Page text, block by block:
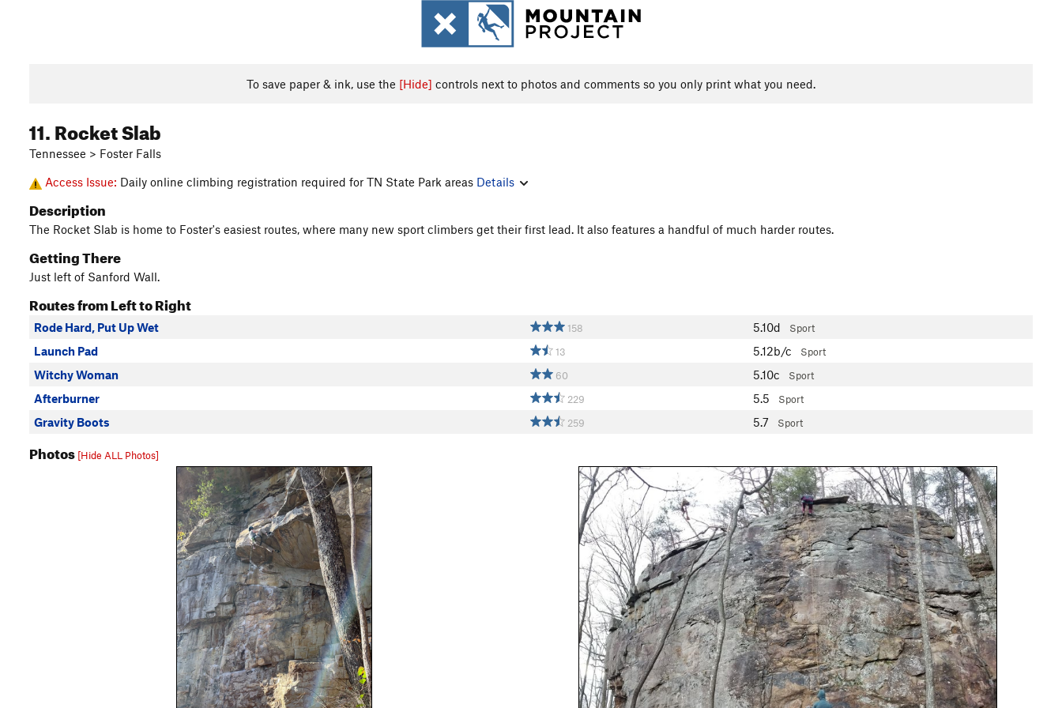
To save paper & ink, use the [Hide] controls next to photos and comments so you only print what you need.
11. Rocket Slab
Tennessee > Foster Falls
Access Issue: Daily online climbing registration required for TN State Park areas Details
Description
The Rocket Slab is home to Foster's easiest routes, where many new sport climbers get their first lead. It also features a handful of much harder routes.
Getting There
Just left of Sanford Wall.
Routes from Left to Right
Rode Hard, Put Up Wet 158 5.10d Sport
Launch Pad 13 5.12b/c Sport
Witchy Woman 60 5.10c Sport
Afterburner 229 5.5 Sport
Gravity Boots 259 5.7 Sport
Photos [Hide ALL Photos]